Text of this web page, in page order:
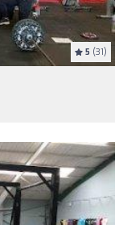
5 (31)